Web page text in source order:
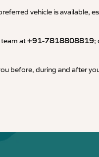
vehicle is available,
at+91-7818808819;
before, during and after